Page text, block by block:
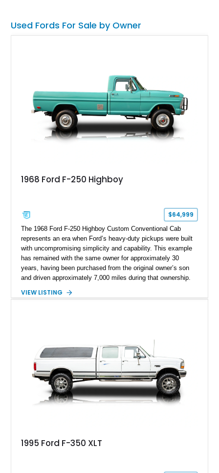
Used Fords For Sale by Owner
1968 Ford F-250 Highboy
$64,999
The 1968 Ford F-250 Highboy Custom Conventional Cab
represents an era when Ford’s heavy-duty pickups were built
with uncompromising simplicity and capability. This example
has remained with the same owner for approximately 30
years, having been purchased from the original owner’s son
and driven approximately 7,000 miles during that ownership.
factory configuration with no modifications reported since
including a grill guard and locking side saddle fuel tanks.
Following a documented 2015 body refresh, the truck was
refinished in its original Lunar Green color with a matching
spray-on bedliner while preserving its classic character.
VIEW LISTING
1995 Ford F-350 XLT